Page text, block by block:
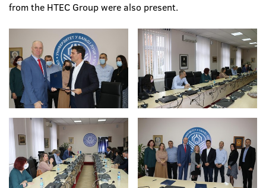
from the HTEC Group were also present.